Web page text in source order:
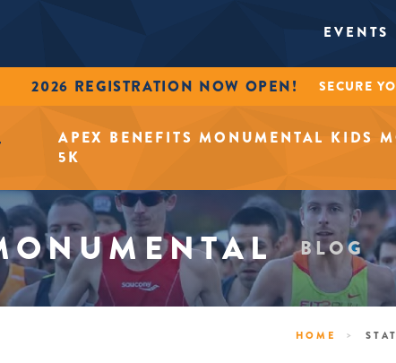
2026 REGISTRATION NOW OPEN! SECURE
EVENTS
APEX BENEFITS MONUMENTAL KIDS
5K
BLOG
HOME >